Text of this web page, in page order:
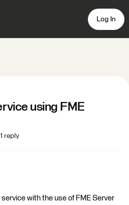
Log In
using FME
1 reply
service with the use of FME Server